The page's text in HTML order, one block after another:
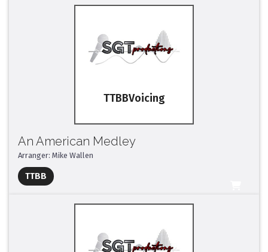
TTBB
An American Medley
Arranger: Mike Wallen
TTBB